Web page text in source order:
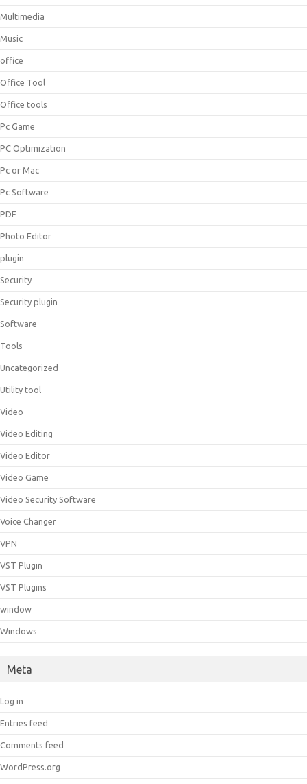
Multimedia
Music
office
Office Tool
Office tools
Pc Game
PC Optimization
Pc or Mac
Pc Software
PDF
Photo Editor
plugin
Security
Security plugin
Software
Tools
Uncategorized
Utility tool
Video
Video Editing
Video Editor
Video Game
Video Security Software
Voice Changer
VPN
VST Plugin
VST Plugins
window
Windows
Meta
Log in
Entries feed
Comments feed
WordPress.org